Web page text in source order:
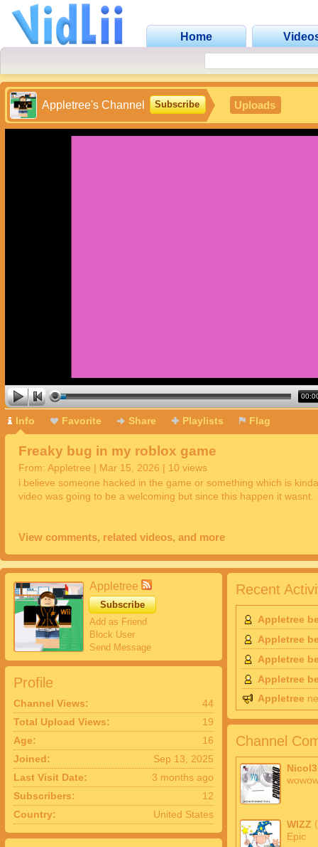
Home
Appletree's Channel Subscribe Uploads
Info Favorite Share Playlists Flag
Freaky bug in my roblox game
From: Appletree | Mar 15, 2026 | 10 views
i believe someone hacked in the game or something which is
video was going to be a welcoming but since this happen it wasnt.
View comments, related videos, and more
Appletree
Subscribe
Add as Friend
Block User
Send Message
Profile
Channel Views:
44
Total Upload Views:
19
Age:
16
Joined:
Sep 13, 2025
Last Visit Date:
3 months ago
Subscribers:
12
Country:
United States
Recent
Appletree
Appletree
Appletree
Appletree
Appletree
Channel
Nicol3
WIZZ
Epic